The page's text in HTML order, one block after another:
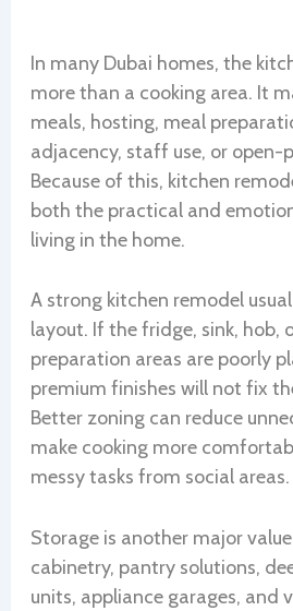
In many Dubai homes, the
more than a cooking area. It
meals, hosting, meal
adjacency, staff use, or open-
Because of this, kitchen
both the practical and
living in the home.
A strong kitchen remodel
layout. If the fridge, sink, hob,
preparation areas are poorly
premium finishes will not fix
Better zoning can reduce
make cooking more
messy tasks from social areas.
Storage is another major
cabinetry, pantry solutions,
units, appliance garages, and